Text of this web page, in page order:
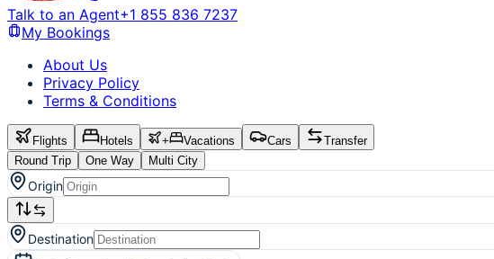
Talk to an Agent+1 855 836 7237
My Bookings
About Us
Privacy Policy
Terms & Conditions
Flights Hotels + Vacations Cars
Transfer
Round Trip
One Way Multi City
Origin
Destination